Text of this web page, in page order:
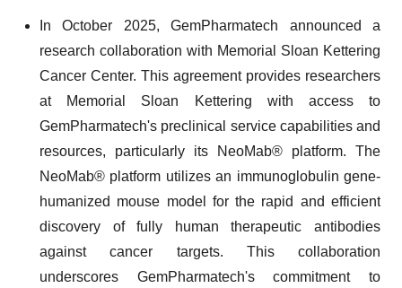
In October 2025, GemPharmatech announced a
research collaboration with Memorial Sloan Kettering
Cancer Center. This agreement provides researchers
at Memorial Sloan Kettering with access to
GemPharmatech's preclinical service capabilities and
resources, particularly its NeoMab® platform. The
NeoMab® platform utilizes an immunoglobulin gene-
humanized mouse model for the rapid and efficient
discovery of fully human therapeutic antibodies
against cancer targets. This collaboration
underscores GemPharmatech's commitment to